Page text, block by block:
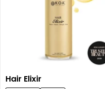
Hair Elixir